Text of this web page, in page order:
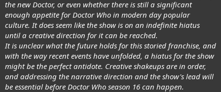
the new Doctor, or even whether there is still a significant
enough appetite for Doctor Who in modern day popular
culture. It does seem like the show is on an indefinite hiatus
until a creative direction for it can be reached.
It is unclear what the future holds for this storied franchise, and
with the way recent events have unfolded, a hiatus for the show
might be the perfect antidote. Creative shakeups are in order,
and addressing the narrative direction and the show's lead will
be essential before Doctor Who season 16 can happen.